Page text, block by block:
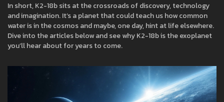
In short, K2-18b sits at the crossroads of discovery, technology
and imagination. It’s a planet that could teach us how common
water is in the cosmos and maybe, one day, hint at life elsewhere.
Dive into the articles below and see why K2-18b is the exoplanet
you’ll hear about for years to come.